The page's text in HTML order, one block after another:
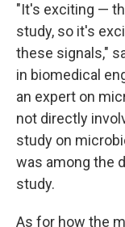
"It's exciting —
study, so it's
these signals,"
in biomedical
an expert on
not directly
study on
was among the
study.
As for how the